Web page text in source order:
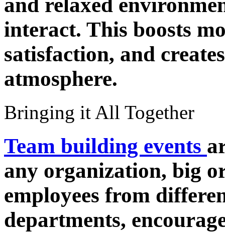
and relaxed
interact. This boosts
satisfaction, and
atmosphere.
Bringing it All Together
Team building events
any organization, big
employees from
departments,